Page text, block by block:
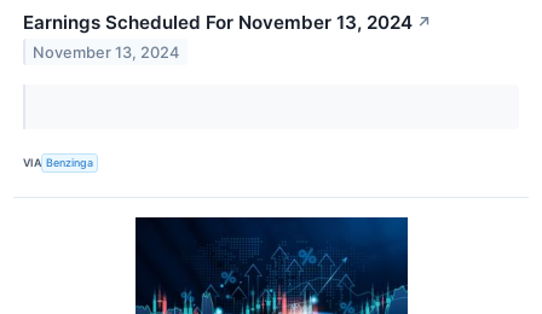
Earnings Scheduled For November 13, 2024 ↗
November 13, 2024
VIA Benzinga